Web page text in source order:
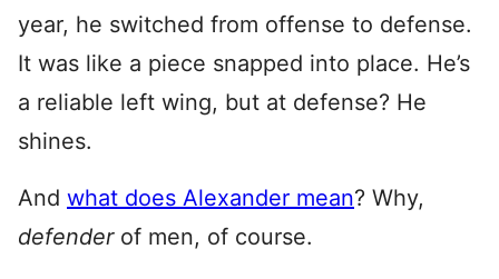
year, he switched from offense to defense.
It was like a piece snapped into place. He’s
a reliable left wing, but at defense? He
shines.
And what does Alexander mean? Why,
defenderof men, of course.